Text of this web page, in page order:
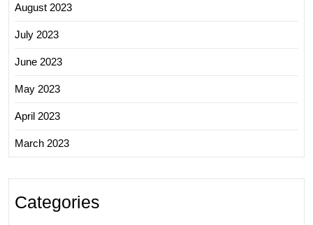
August 2023
July 2023
June 2023
May 2023
April 2023
March 2023
Categories